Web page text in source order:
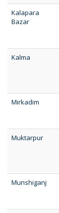
Kalapara
Bazar
Kalma
Mirkadim
Muktarpur
Munshiganj